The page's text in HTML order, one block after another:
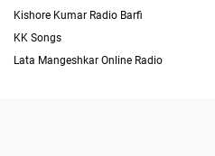
Kishore Kumar Radio Barfi
KK Songs
Lata Mangeshkar Online Radio